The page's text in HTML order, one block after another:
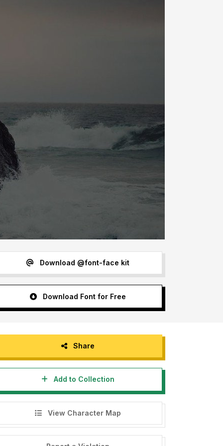
Download @font-face kit
Download Font for Free
Share
Add to Collection
View Character Map